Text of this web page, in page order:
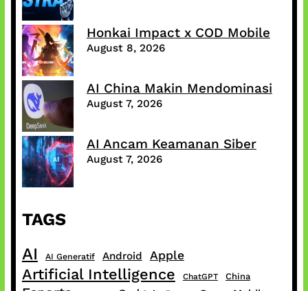
Honkai Impact x COD Mobile
August 8, 2026
AI China Makin Mendominasi
August 7, 2026
AI Ancam Keamanan Siber
August 7, 2026
TAGS
AI AI Generatif Android Apple
Artificial Intelligence ChatGPT China